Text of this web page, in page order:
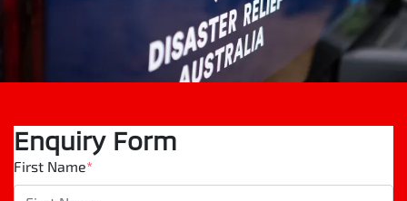
Enquiry Form
First Name*